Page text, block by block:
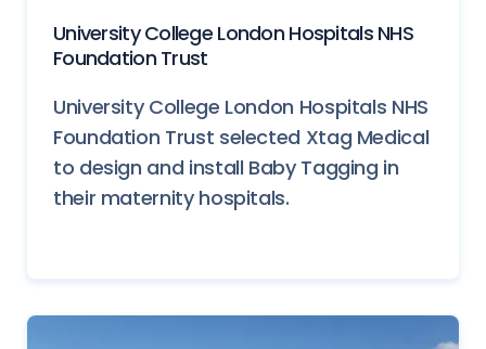
University College London Hospitals NHS
Foundation Trust
University College London Hospitals NHS
Foundation Trust selected Xtag Medical
to design and install Baby Tagging in
their maternity hospitals.